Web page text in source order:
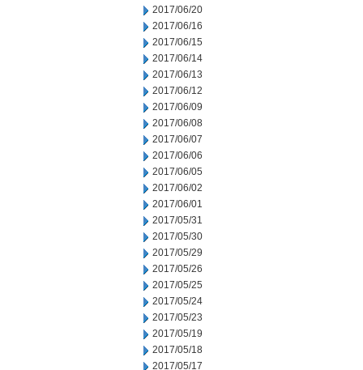
2017/06/20
2017/06/16
2017/06/15
2017/06/14
2017/06/13
2017/06/12
2017/06/09
2017/06/08
2017/06/07
2017/06/06
2017/06/05
2017/06/02
2017/06/01
2017/05/31
2017/05/30
2017/05/29
2017/05/26
2017/05/25
2017/05/24
2017/05/23
2017/05/19
2017/05/18
2017/05/17